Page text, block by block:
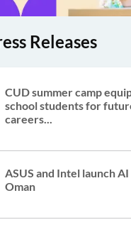
Releases
CUD summer camp
school students for
careers...
ASUS and Intel launch AI
Oman